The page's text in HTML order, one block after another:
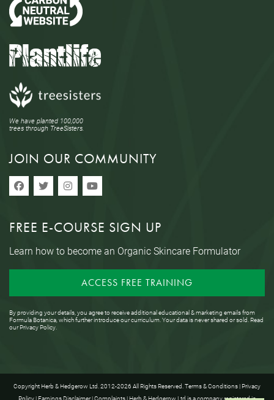
We have planted 100,000
trees through TreeSisters.
JOIN OUR COMMUNITY
FREE E-COURSE SIGN UP
Learn how to become an Organic Skincare Formulator
ACCESS FREE TRAINING
By providing your details, you agree to receive additional educational & marketing emails from
Formula Botanica, which further introduce our curriculum. Your data is never shared or sold. Read
ourPrivacy Policy.
Copyright Herb & Hedgerow Ltd. 2012-2026 All Rights Reserved.Terms & Conditions| Privacy
Policy| Earnings Disclaimer|Complaints| Herb & Hedgerow Ltd is a company registered in